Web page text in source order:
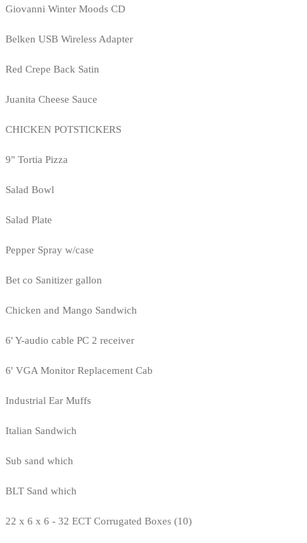
Giovanni Winter Moods CD
Belken USB Wireless Adapter
Red Crepe Back Satin
Juanita Cheese Sauce
CHICKEN POTSTICKERS
9" Tortia Pizza
Salad Bowl
Salad Plate
Pepper Spray w/case
Bet co Sanitizer gallon
Chicken and Mango Sandwich
6' Y-audio cable PC 2 receiver
6' VGA Monitor Replacement Cab
Industrial Ear Muffs
Italian Sandwich
Sub sand which
BLT Sand which
22 x 6 x 6 - 32 ECT Corrugated Boxes (10)